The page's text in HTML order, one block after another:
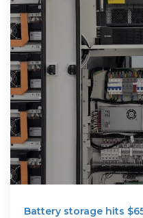
Battery storage hits